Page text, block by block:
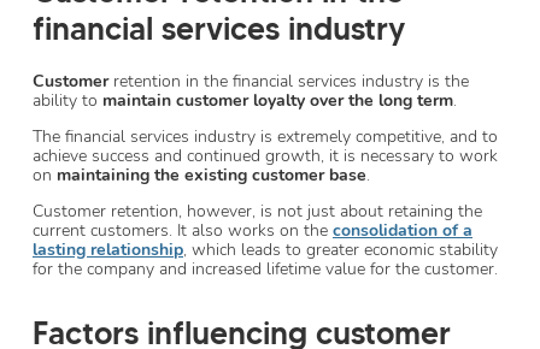
financial services industry
Customerretention in the financial services industry is the
ability to maintain customer loyalty over the long term.
The financial services industry is extremely competitive, and to
achieve success and continued growth, it is necessary to work
on maintaining the existing customer base.
Customer retention, however, is not just about retaining the
current customers. It also works on the consolidation of a
lasting relationship, which leads to greater economic stability
for the company and increased lifetime value for the customer.
Factors influencing customer